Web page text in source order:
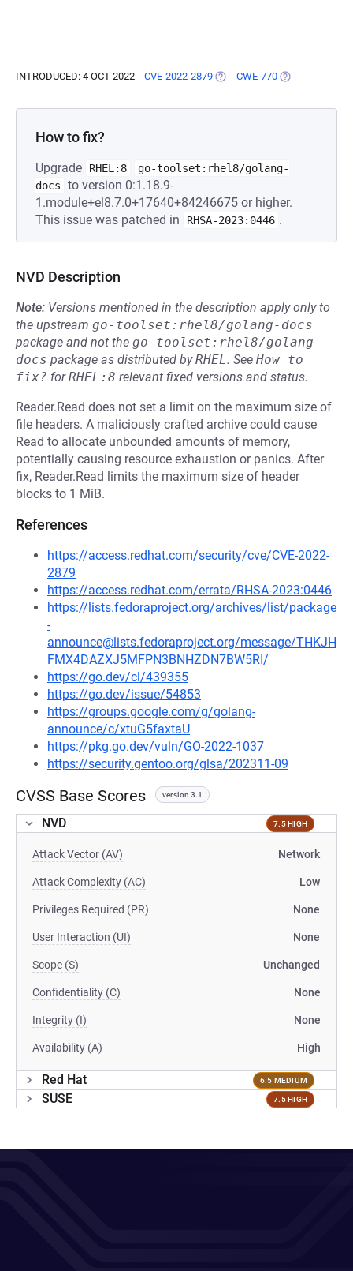
INTRODUCED: 4 OCT 2022 CVE-2022-2879 (OPENS IN A NEW TAB)
CWE-770 (OPENS IN A
How to fix?
Upgrade RHEL:8
go-toolset:rhel8/golang-
docs
to version 0:1.18.9-
1.module+el8.7.0+17640+84246675 or higher.
This issue was patched in
RHSA-2023:0446 .
NVD Description
Note: Versions mentioned in the description apply only to
the upstream go-toolset:rhel8/golang-docs
package and not the go-toolset:rhel8/golang-
docs package as distributed byRHEL. See How to
fix? forRHEL:8 relevant fixed versions and status.
Reader.Read does not set a limit on the maximum size of
file headers. A maliciously crafted archive could cause
Read to allocate unbounded amounts of memory,
potentially causing resource exhaustion or panics. After
fix, Reader.Read limits the maximum size of header
blocks to 1 MiB.
References
https://access.redhat.com/security/cve/CVE-2022-
2879
https://access.redhat.com/errata/RHSA-2023:0446
https://lists.fedoraproject.org/archives/list/package
-
announce@lists.fedoraproject.org/message/THKJH
FMX4DAZXJ5MFPN3BNHZDN7BW5RI/
https://go.dev/cl/439355
https://go.dev/issue/54853
https://groups.google.com/g/golang-
announce/c/xtuG5faxtaU
https://pkg.go.dev/vuln/GO-2022-1037
https://security.gentoo.org/glsa/202311-09
CVSS Base Scores version 3.1
NVD 7.5 HIGH
Attack Vector (AV) Network
Attack Complexity (AC) Low
Privileges Required (PR) None
User Interaction (UI) None
Scope (S) Unchanged
Confidentiality (C) None
Integrity (I) None
Availability (A) High
Red Hat 6.5 MEDIUM
SUSE 7.5 HIGH